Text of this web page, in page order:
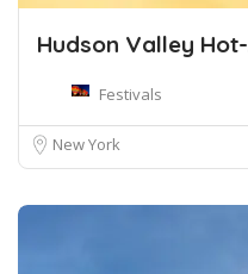
Hudson Valley
Festivals
New York